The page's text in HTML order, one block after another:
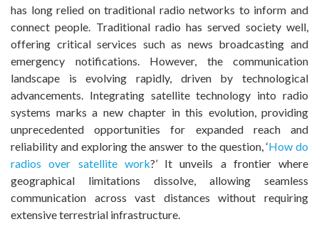
has long relied on traditional radio networks to inform and
connect people. Traditional radio has served society well,
offering critical services such as news broadcasting and
emergency notifications. However, the communication
landscape is evolving rapidly, driven by technological
advancements. Integrating satellite technology into radio
systems marks a new chapter in this evolution, providing
unprecedented opportunities for expanded reach and
reliability and exploring the answer to the question, ‘How do
radios over satellite work?’It unveils a frontier where
geographical limitations dissolve, allowing seamless
communication across vast distances without requiring
extensive terrestrial infrastructure.